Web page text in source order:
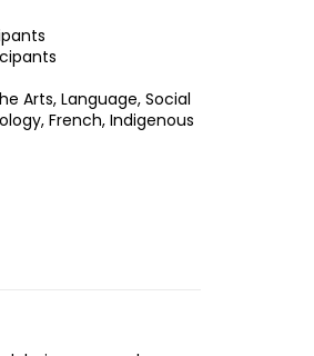
Arts, Language, Social
French, Indigenous